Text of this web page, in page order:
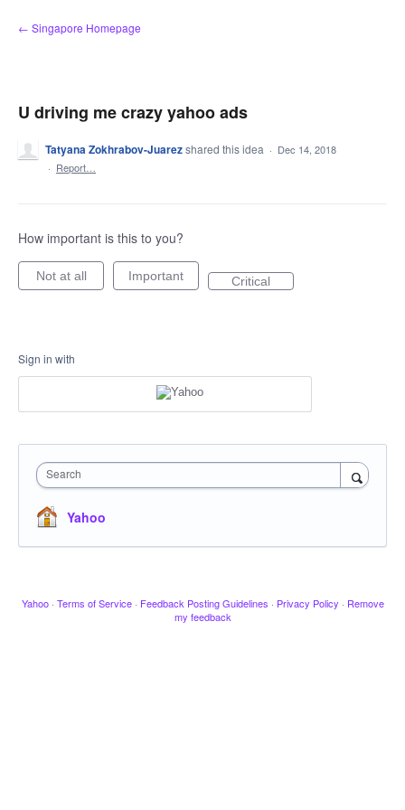
Skip
to
← Singapore Homepage
U driving me crazy yahoo ads
Tatyana Zokhrabov-Juarezshared this idea · Dec 14, 2018
· Report…
How important is this to you?
Not at all Important Critical
Sign in with
Search
Yahoo
Yahoo · Terms of Service · Feedback Posting Guidelines · Privacy Policy · Remove
my feedback